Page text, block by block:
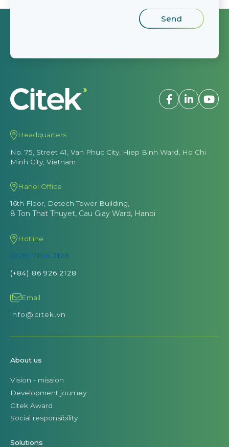
Headquarters
No. 75, Street 41, Van Phuc City, Hiep Binh Ward, Ho Chi
Minh City, Vietnam
Hanoi Office
16th Floor, Detech Tower Building,
8 Ton That Thuyet, Cau Giay Ward, Hanoi
Hotline
(028) 7106 2128
(+84) 86 926 2128
Email
info@citek.vn
About us
Vision - mission
Development journey
Citek Award
Social responsibility
Solutions